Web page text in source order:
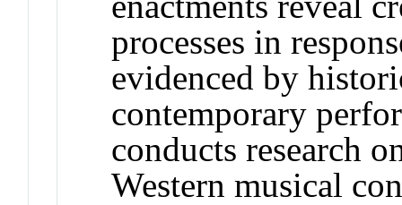
processes in
evidenced by
contemporary
conducts research
Western musical